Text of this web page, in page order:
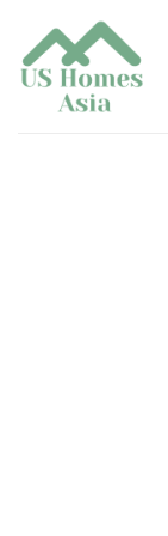
content